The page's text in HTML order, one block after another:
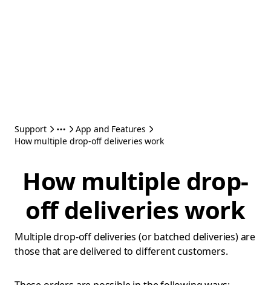
Support
App and Features
How multiple drop-off deliveries work
How multiple drop-
off deliveries work
Multiple drop-off deliveries (or batched deliveries) are
those that are delivered to different customers.